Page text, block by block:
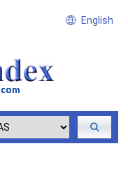
English